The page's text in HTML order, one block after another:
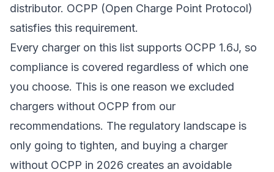
distributor. OCPP (Open Charge Point Protocol)
satisfies this requirement.
Every charger on this list supports OCPP 1.6J, so
compliance is covered regardless of which one
you choose. This is one reason we excluded
chargers without OCPP from our
recommendations. The regulatory landscape is
only going to tighten, and buying a charger
without OCPP in 2026 creates an avoidable